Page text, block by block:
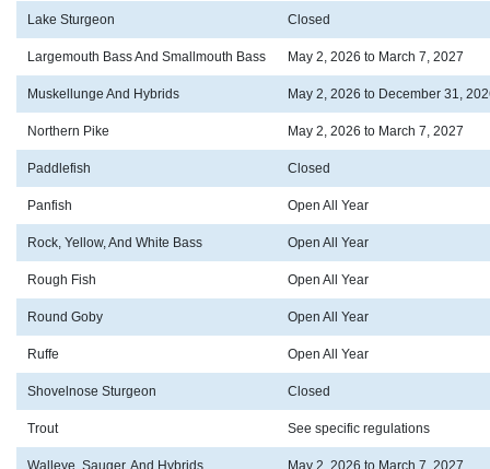
Lake Sturgeon Closed
Largemouth Bass And Smallmouth Bass May 2, 2026 to March 7, 2027
Muskellunge And Hybrids May 2, 2026 to December 31,
Northern Pike May 2, 2026 to March 7, 2027
Paddlefish Closed
Panfish Open All Year
Rock, Yellow, And White Bass Open All Year
Rough Fish Open All Year
Round Goby Open All Year
Ruffe Open All Year
Shovelnose Sturgeon Closed
Trout See specific regulations